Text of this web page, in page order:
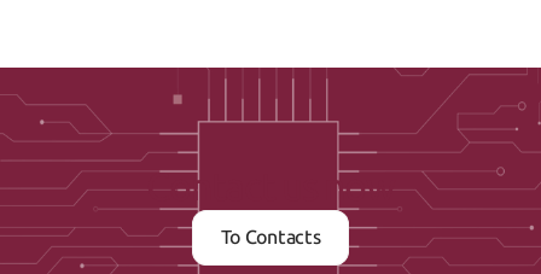
Contact us now
To Contacts